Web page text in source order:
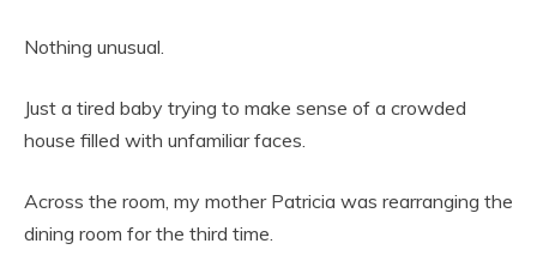
Nothing unusual.
Just a tired baby trying to make sense of a crowded
house filled with unfamiliar faces.
Across the room, my mother Patricia was rearranging the
dining room for the third time.